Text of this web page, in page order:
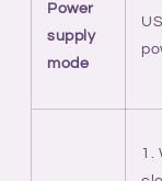
Power
supply
mode
1.